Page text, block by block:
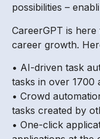
possibilities –
CareerGPT is
career growth.
• AI-driven task
tasks in over 1700
• Crowd
tasks created by
• One-click